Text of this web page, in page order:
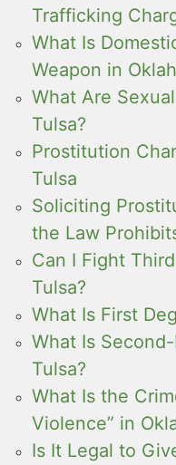
Trafficking
What Is
Weapon in
What Are
Tulsa?
Prostitution
Tulsa
Soliciting
the Law
Can I Fight
Tulsa?
What Is First
What Is
Tulsa?
What Is the
Violence” in
Is It Legal to